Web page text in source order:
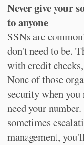
Never give your
to anyone
SSNs are
don't need to be.
with credit
None of those
security when you
need your
sometimes
management,